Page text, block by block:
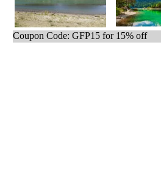
Coupon Code: GFP15 for 15% off